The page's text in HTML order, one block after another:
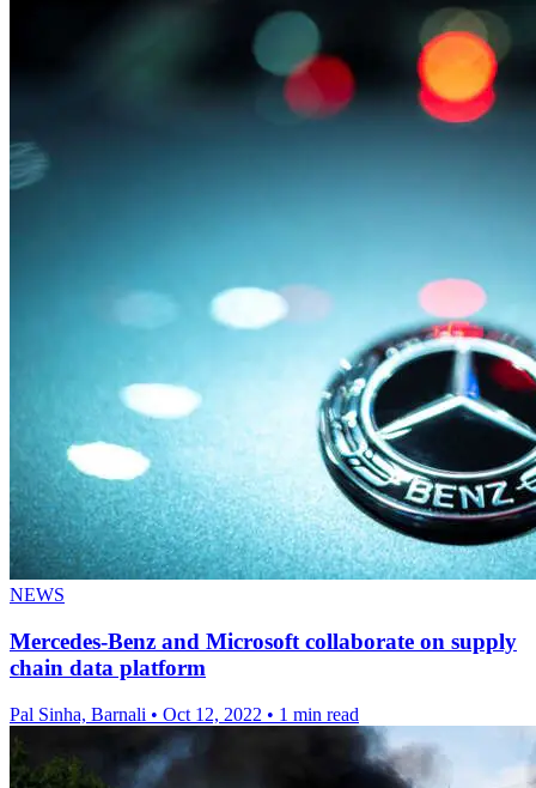
NEWS
Mercedes-Benz and Microsoft collaborate on supply
chain data platform
Pal Sinha, Barnali • Oct 12, 2022 • 1 min read